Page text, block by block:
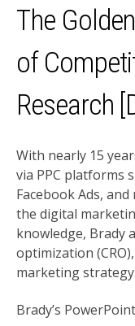
The
of
Research
With nearly 15
via PPC platforms
Facebook Ads,
the digital
knowledge, Brady
optimization
marketing
Brady’s